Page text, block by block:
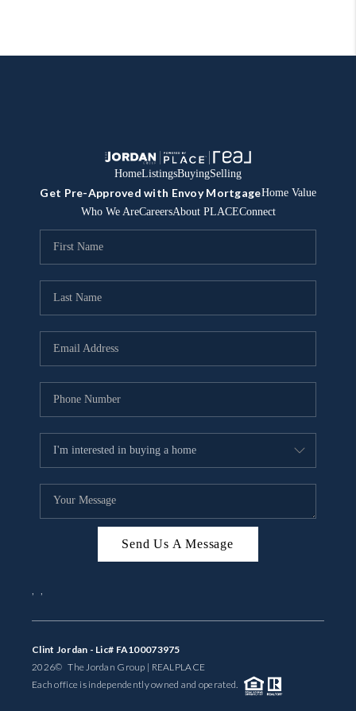
HomeListingsBuyingSelling
Get Pre-Approved with Envoy MortgageHome Value
Who We AreCareersAbout PLACEConnect
Send Us A Message
, ,
Clint Jordan - Lic# FA100073975
2026© The Jordan Group | REALPLACE
Each office is independently owned and operated.